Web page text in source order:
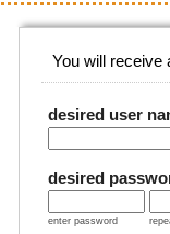
You will receive
desired user
desired
enter password